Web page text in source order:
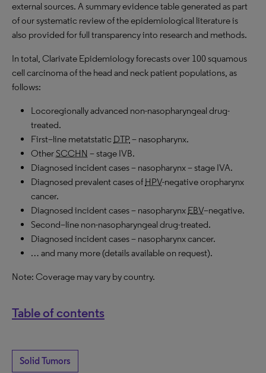
external sources. A summary evidence table generated as part
of our systematic review of the epidemiological literature is
also provided for full transparency into research and methods.
In total, Clarivate Epidemiology forecasts over 100 squamous
cell carcinoma of the head and neck patient populations, as
follows:
Locoregionally advanced non-nasopharyngeal drug-
treated.
First–line metatstatic DTP– nasopharynx.
OtherSCCHN – stage IVB.
Diagnosed incident cases – nasopharynx – stage IVA.
Diagnosed prevalent cases of HPV-negativeoropharynx
cancer.
Diagnosed incident cases – nasopharynx EBV–negative.
Second–line non-nasopharyngeal drug-treated.
Diagnosed incident cases – nasopharynx cancer.
… and many more (details available on request).
Note: Coverage may vary by country.
Table of contents
Solid Tumors